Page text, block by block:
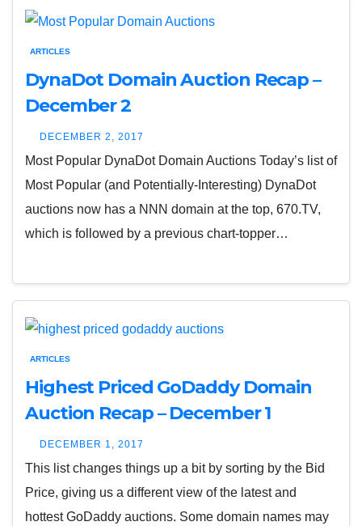
ARTICLES
DynaDot Domain Auction Recap –
December 2
DECEMBER 2, 2017
Most Popular DynaDot Domain Auctions Today’s list of
Most Popular (and Potentially-Interesting) DynaDot
auctions now has a NNN domain at the top, 670.TV,
which is followed by a previous chart-topper…
ARTICLES
Highest Priced GoDaddy Domain
Auction Recap – December 1
DECEMBER 1, 2017
This list changes things up a bit by sorting by the Bid
Price, giving us a different view of the latest and
hottest GoDaddy auctions. Some domain names may